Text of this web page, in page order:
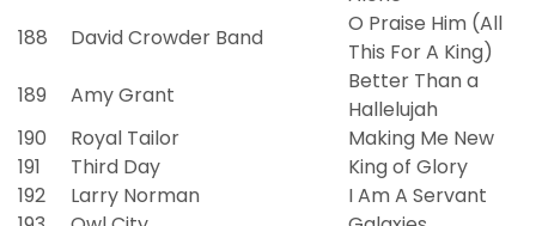
188
David Crowder Band
O Praise Him (All
This For A King)
189
Amy Grant
Better Than a
Hallelujah
190
Royal Tailor
Making Me New
191
Third Day
King of Glory
192
Larry Norman
I Am A Servant